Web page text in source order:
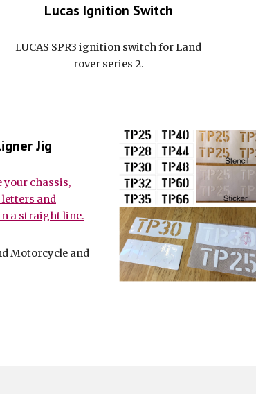
Lucas Ignition Switch
LUCAS SPR3 ignition switch for Land
rover series 2.
Jig
your chassis,
and
a straight line.
Motorcycle and